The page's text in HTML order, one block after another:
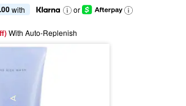
with
or
With Auto-Replenish